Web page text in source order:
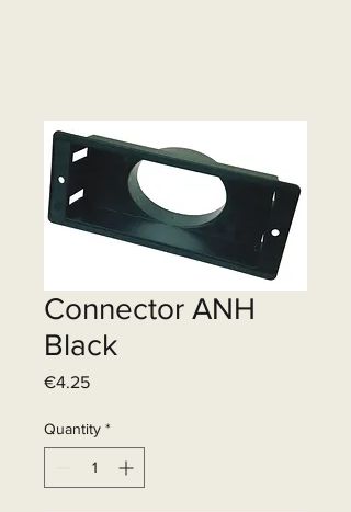
Connector ANH
Black
€4.25Price
Quantity *